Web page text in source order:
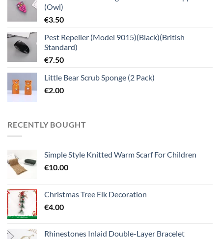
(Owl)
€3.50
Pest Repeller (Model 9015)(Black)(British
Standard)
€7.50
Little Bear Scrub Sponge (2 Pack)
€2.00
RECENTLY BOUGHT
Simple Style Knitted Warm Scarf For Children
€10.00
Christmas Tree Elk Decoration
€4.00
Rhinestones Inlaid Double-Layer Bracelet